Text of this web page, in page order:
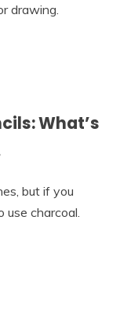
drawing.
What’s
but if you
charcoal.